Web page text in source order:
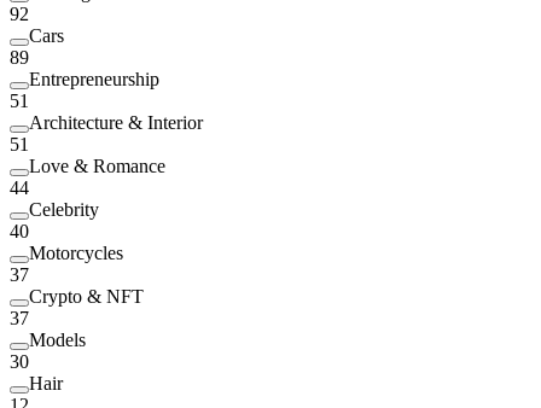
92
Cars
89
Entrepreneurship
51
Architecture & Interior
51
Love & Romance
44
Celebrity
40
Motorcycles
37
Crypto & NFT
37
Models
30
Hair